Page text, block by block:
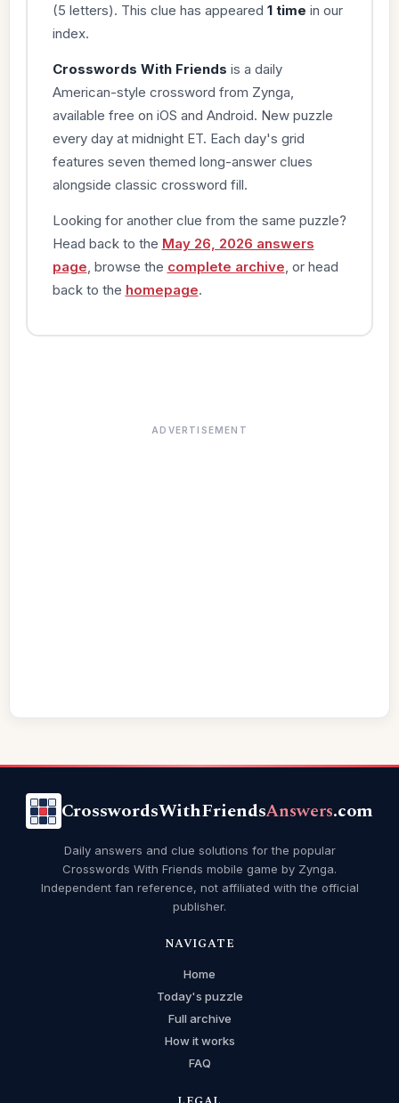
(5 letters). This clue has appeared 1 time in our
index.
Crosswords With Friends is a daily
American-style crossword from Zynga,
available free on iOS and Android. New puzzle
every day at midnight ET. Each day's grid
features seven themed long-answer clues
alongside classic crossword fill.
Looking for another clue from the same puzzle?
Head back to the May 26, 2026 answers
page , browse the complete archive , or head
back to the homepage.
ADVERTISEMENT
CrosswordsWithFriendsAnswers.com
Daily answers and clue solutions for the popular
Crosswords With Friends mobile game by Zynga.
Independent fan reference, not affiliated with the official
publisher.
NAVIGATE
Home
Today's puzzle
Full archive
How it works
FAQ